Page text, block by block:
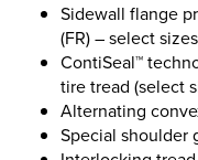
Sidewall flange
(FR) – select
ContiSeal™
tire tread (select
Alternating
Special shoulder